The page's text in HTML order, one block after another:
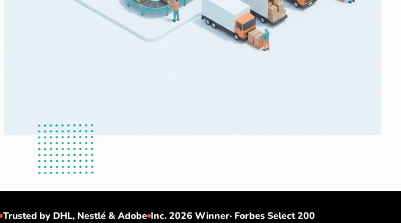
Trusted by DHL, Nestlé & Adobe Inc. 2026 Winner· Forbes Select 200